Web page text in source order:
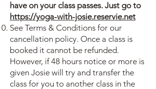
have on your class passes. Just go to
https://yoga-with-josie.reservie.net
See Terms & Conditions for our
cancellation policy. Once a class is
booked it cannot be refunded.
However, if 48 hours notice or more is
given Josie will try and transfer the
class for you to another class in the